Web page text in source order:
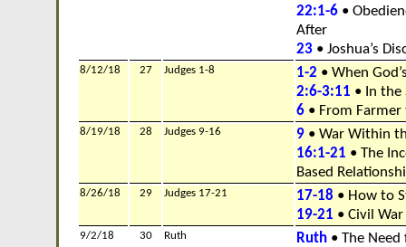
22:1-6 •
After
23 • Joshua’s
8/12/18 27 Judges 1-8 1-2 • When
2:6-3:11 • In the
6 • From
8/19/18 28 Judges 9-16 9 • War Within
16:1-21 • The
Based
8/26/18 29 Judges 17-21 17-18 • How to
19-21 • Civil
9/2/18 30 Ruth Ruth • The